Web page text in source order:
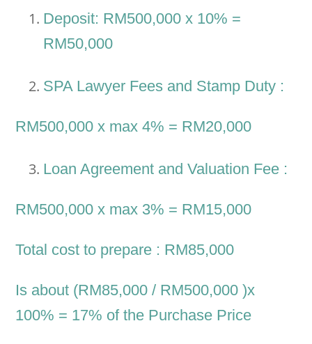
Deposit: RM500,000 x 10% =
RM50,000
SPA Lawyer Fees and Stamp Duty :
RM500,000 x max 4% = RM20,000
Loan Agreement and Valuation Fee :
RM500,000 x max 3% = RM15,000
Total cost to prepare : RM85,000
Is about (RM85,000 / RM500,000 )x
100% = 17% of the Purchase Price